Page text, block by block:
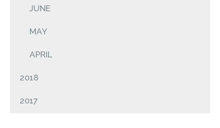
JUNE
MAY
APRIL
2018
2017